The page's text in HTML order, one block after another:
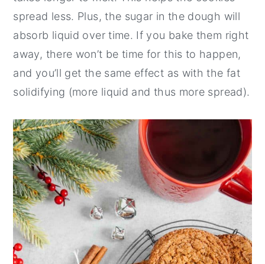
spread less. Plus, the sugar in the dough will
absorb liquid over time. If you bake them right
away, there won’t be time for this to happen,
and you’ll get the same effect as with the fat
solidifying (more liquid and thus more spread).